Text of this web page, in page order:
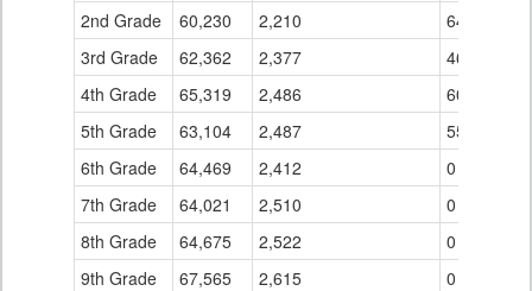
2nd Grade
60,230 2,210
64
3rd Grade
62,362 2,377
46
4th Grade
65,319 2,486
60
5th Grade
63,104 2,487
55
6th Grade
64,469 2,412
0
7th Grade
64,021 2,510
0
8th Grade
64,675 2,522
0
9th Grade
67,565 2,615 0